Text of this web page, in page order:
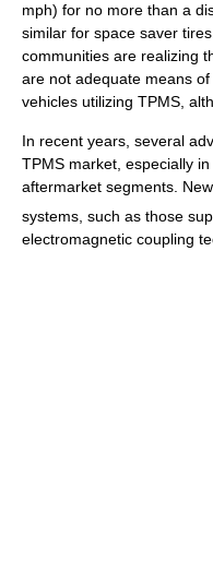
mph) for no more than a
similar for space saver
communities are realizing
are not adequate means
vehicles utilizing TPMS,
In recent years, several
TPMS market, especially
aftermarket segments.
systems, such as those
electromagnetic coupling